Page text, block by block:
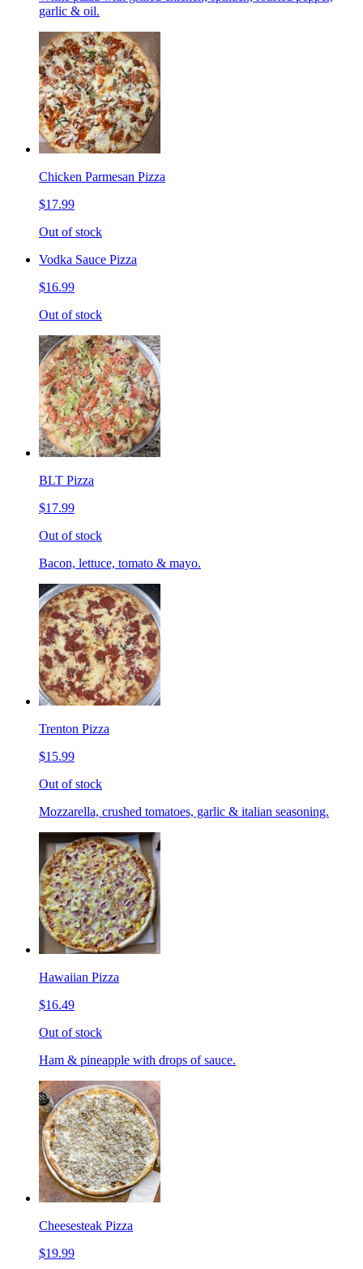
garlic & oil.
Chicken Parmesan Pizza
$17.99
Out of stock
Vodka Sauce Pizza
$16.99
Out of stock
BLT Pizza
$17.99
Out of stock
Bacon, lettuce, tomato & mayo.
Trenton Pizza
$15.99
Out of stock
Mozzarella, crushed tomatoes, garlic & italian seasoning.
Hawaiian Pizza
$16.49
Out of stock
Ham & pineapple with drops of sauce.
Cheesesteak Pizza
$19.99